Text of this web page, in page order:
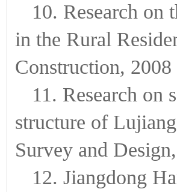
10. Research on
in the Rural
Construction, 2008
11. Research on
structure of
Survey and
12. Jiangdong